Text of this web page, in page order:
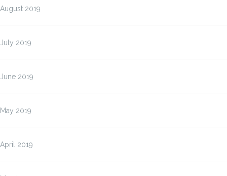
August 2019
July 2019
June 2019
May 2019
April 2019